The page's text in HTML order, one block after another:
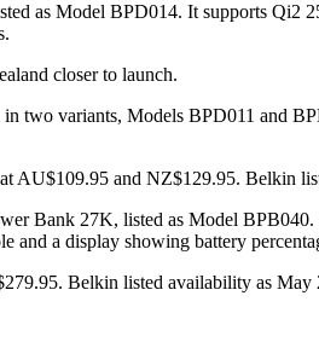
as Model BPD014. It supports Qi2
closer to launch.
two variants, Models BPD011 and
AU$109.95 and NZ$129.95. Belkin
Bank 27K, listed as Model
a display showing battery
Belkin listed availability as May